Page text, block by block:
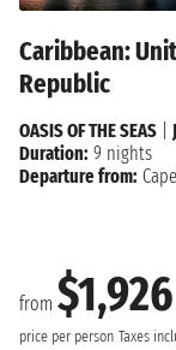
Caribbean:
Republic
from $1,926
price per person Taxes
OASIS OF THE SEAS
Duration: 9 nights
Departure from: